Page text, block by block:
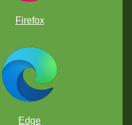
Firefox
Edge